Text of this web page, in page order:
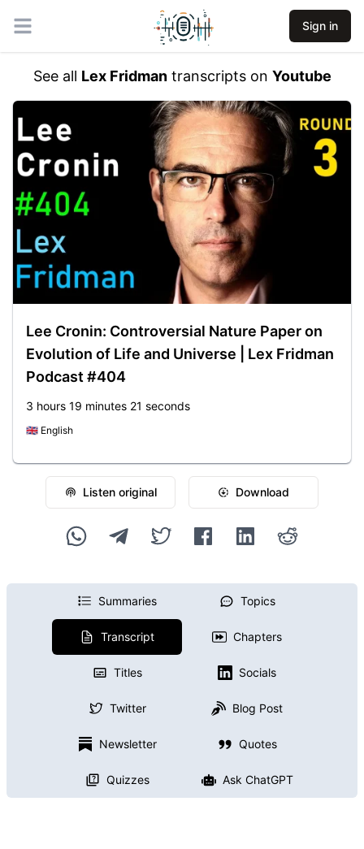
Open main menu Sign in
See all Lex Fridman transcripts on Youtube
Lee Cronin: Controversial Nature Paper on
Evolution of Life and Universe | Lex Fridman
Podcast #404
3 hours 19 minutes 21 seconds
🇬🇧 English
Listen original Download
Summaries Topics
Transcript Chapters
Titles Socials
Twitter Blog Post
Newsletter Quotes
Quizzes Ask ChatGPT